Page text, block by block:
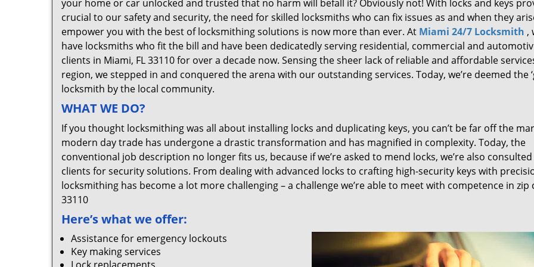
your home or car unlocked and trusted that no harm will befall it? Obviously not! With locks and keys
crucial to our safety and security, the need for skilled locksmiths who can fix issues as and when they
empower you with the best of locksmithing solutions is now more than ever. At Miami 24/7 Locksmith ,
have locksmiths who fit the bill and have been dedicatedly serving residential, commercial and
clients in Miami, FL 33110 for over a decade now. Sensing the sheer lack of reliable and affordable
region, we stepped in and conquered the arena with our outstanding services. Today, we’re deemed the
locksmith by the local community.
WHAT WE DO?
If you thought locksmithing was all about installing locks and duplicating keys, you can’t be far off the
modern day trade has undergone a drastic transformation and has magnified in complexity. Today, the
conventional job description no longer fits us, because if we’re asked to mend locks, we’re also
clients for security solutions. From dealing with advanced locks to crafting high-security keys with
locksmithing has become a lot more challenging – a challenge we’re able to meet with competence in zip
33110
Here’s what we offer:
Assistance for emergency lockouts
Key making services